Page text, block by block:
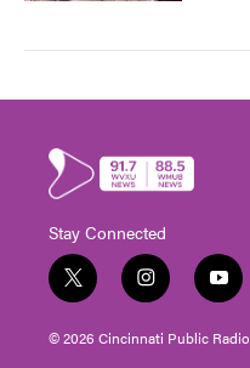
Stay Connected
t
w
i
t
i
n
s
t
y
o
u
t
© 2026 Cincinnati Public Radio